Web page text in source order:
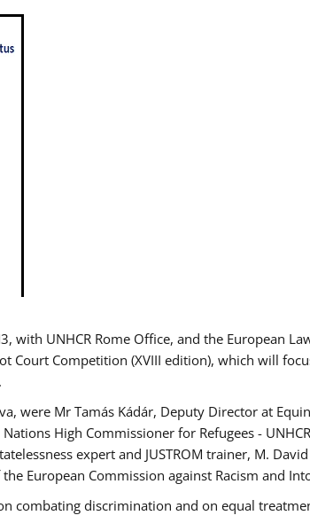
UNHCR Rome Office, and the European
Court Competition (XVIII edition), which will
were Mr Tamás Kádár, Deputy Director at
High Commissioner for Refugees -
expert and JUSTROM trainer, M.
European Commission against Racism and
combating discrimination and on equal